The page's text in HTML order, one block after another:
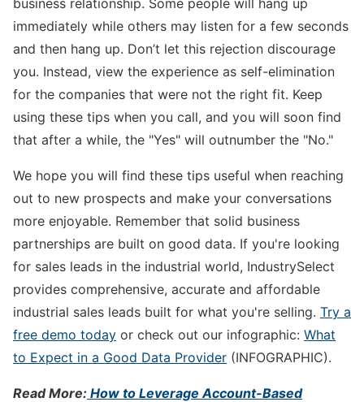
immediately while others may listen for a few seconds
and then hang up. Don’t let this rejection discourage
you. Instead, view the experience as self-elimination
for the companies that were not the right fit. Keep
using these tips when you call, and you will soon find
that after a while, the "Yes" will outnumber the "No."
We hope you will find these tips useful when reaching
out to new prospects and make your conversations
more enjoyable. Remember that solid business
partnerships are built on good data. If you're looking
for sales leads in the industrial world, IndustrySelect
provides comprehensive, accurate and affordable
industrial sales leads built for what you're selling. Try a
free demo today or check out our infographic: What
to Expect in a Good Data Provider (INFOGRAPHIC).
Read More: How to Leverage Account-Based